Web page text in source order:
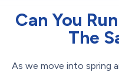
Can You
The
As we move into spring